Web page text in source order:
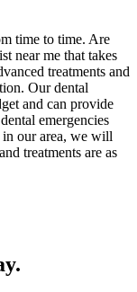
time to time. Are
near me that takes
treatments and
Our dental
and can provide
emergencies
in our area, we will
treatments are as